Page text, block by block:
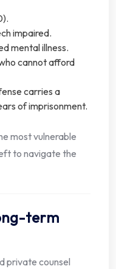
impaired.
mental illness.
cannot afford
carries a
of imprisonment.
most vulnerable
to navigate the
term
private counsel